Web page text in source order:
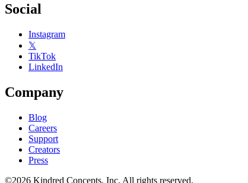
Social
Instagram
𝕏
TikTok
LinkedIn
Company
Blog
Careers
Support
Creators
Press
©2026 Kindred Concepts, Inc. All rights reserved.